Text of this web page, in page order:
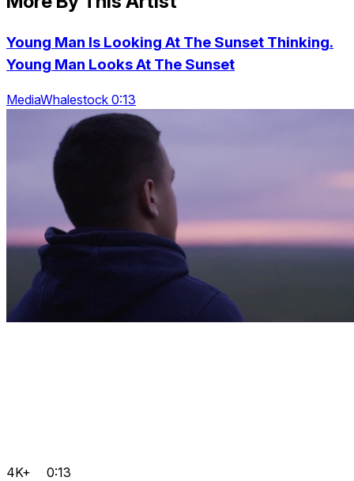
Young Man Is Looking At The Sunset Thinking.
Young Man Looks At The Sunset
MediaWhalestock 0:13
4K+ 0:13